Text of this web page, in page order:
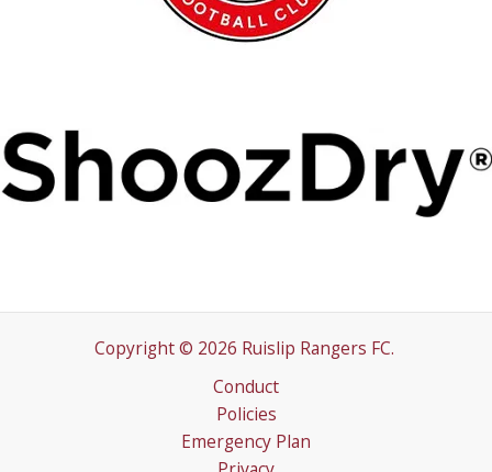
Copyright © 2026 Ruislip Rangers FC.
Conduct
Policies
Emergency Plan